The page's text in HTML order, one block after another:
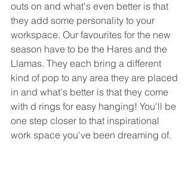
outs on and what's even better is that
they add some personality to your
workspace. Our favourites for the new
season have to be the Hares and the
Llamas. They each bring a different
kind of pop to any area they are placed
in and what's better is that they come
with d rings for easy hanging! You'll be
one step closer to that inspirational
work space you've been dreaming of.